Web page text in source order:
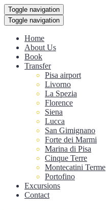
Toggle navigation
Toggle navigation
Home
About Us
Book
Transfer
Pisa airport
Livorno
La Spezia
Florence
Siena
Lucca
San Gimignano
Forte dei Marmi
Marina di Pisa
Cinque Terre
Montecatini Terme
Portofino
Excursions
Contact